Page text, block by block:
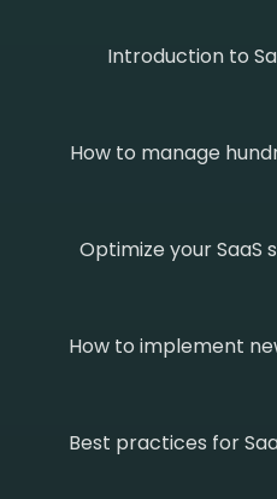
Introduction to
How to manage
Optimize your SaaS
How to implement
Best practices for